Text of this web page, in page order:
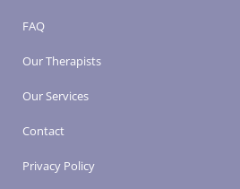
FAQ
Our Therapists
Our Services
Contact
Privacy Policy